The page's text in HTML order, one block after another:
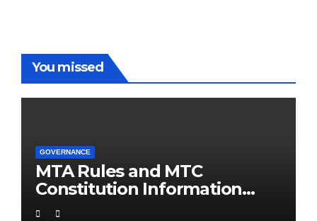
You missed
GOVERNANCE
MTA Rules and MTC
Constitution Information
Support Pack